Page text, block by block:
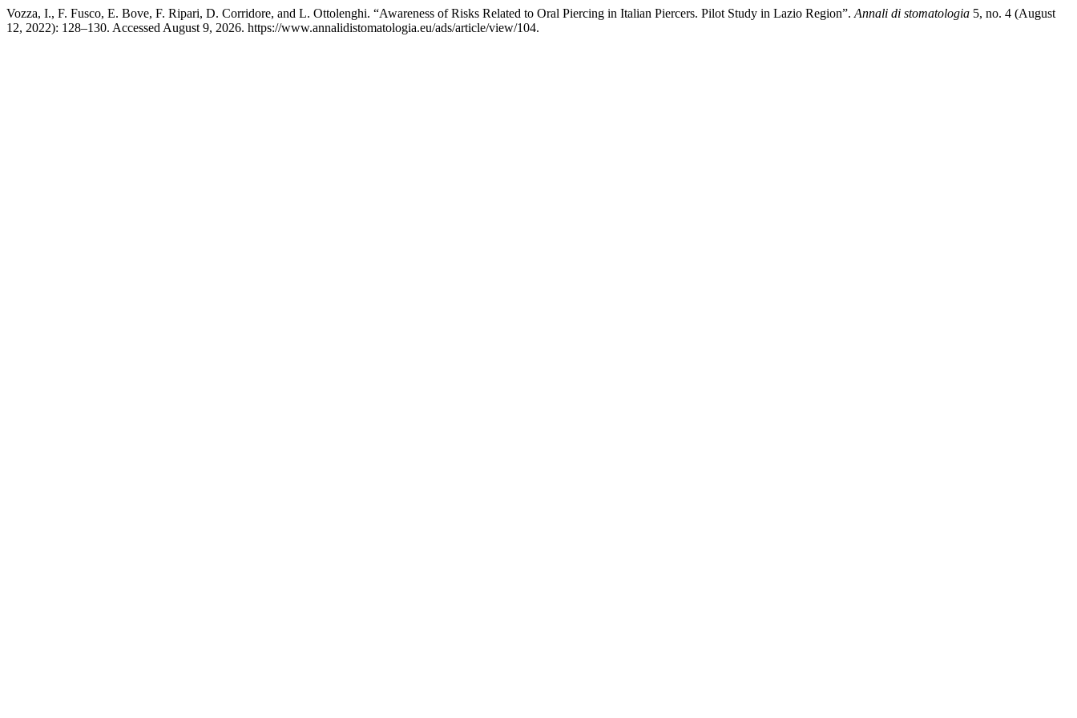
Vozza, I., F. Fusco, E. Bove, F. Ripari, D. Corridore, and L. Ottolenghi. “Awareness of Risks Related to Oral Piercing in Italian Piercers. Pilot Study in Lazio Region”. Annali di stomatologia 5, no. 4 (August
12, 2022): 128–130. Accessed August 9, 2026. https://www.annalidistomatologia.eu/ads/article/view/104.